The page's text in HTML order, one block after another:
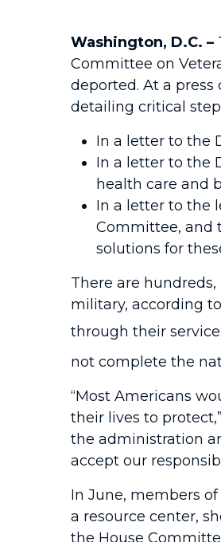
Washington, D.C. –
Committee on
deported. At a
detailing critical
In a letter to the
In a letter to the
health care and
In a letter to the
Committee, and
solutions for
There are
military, according
through their
not complete the
“Most Americans
their lives to protect,”
the administration
accept our
In June, members
a resource center,
the House